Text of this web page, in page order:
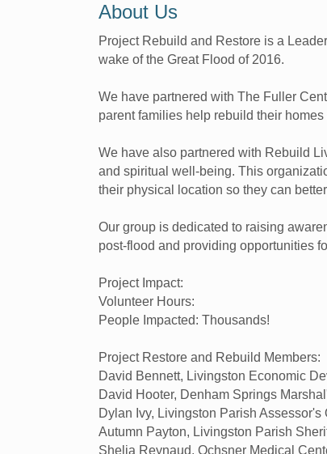
About Us
Project Rebuild and Restore is a
wake of the Great Flood of 2016.
We have partnered with The Fuller
parent families help rebuild their homes
We have also partnered with Rebuild
and spiritual well-being. This
their physical location so they can
Our group is dedicated to raising
post-flood and providing opportunities
Project Impact:
Volunteer Hours:
People Impacted: Thousands!
Project Restore and Rebuild Members:
David Bennett, Livingston Economic
David Hooter, Denham Springs
Dylan Ivy, Livingston Parish Assessor's
Autumn Payton, Livingston Parish
Shelia Reynaud, Ochsner Medical